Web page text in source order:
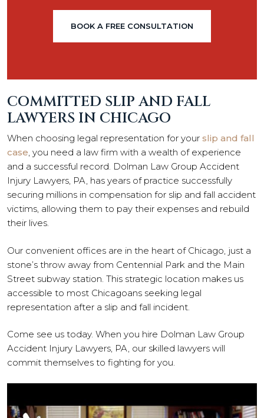
BOOK A FREE CONSULTATION
COMMITTED SLIP AND FALL
LAWYERS IN CHICAGO
When choosing legal representation for your slip and fall
case, you need a law firm with a wealth of experience
and a successful record. Dolman Law Group Accident
Injury Lawyers, PA, has years of practice successfully
securing millions in compensation for slip and fall accident
victims, allowing them to pay their expenses and rebuild
their lives.
Our convenient offices are in the heart of Chicago, just a
stone’s throw away from Centennial Park and the Main
Street subway station. This strategic location makes us
accessible to most Chicagoans seeking legal
representation after a slip and fall incident.
Come see us today. When you hire Dolman Law Group
Accident Injury Lawyers, PA, our skilled lawyers will
commit themselves to fighting for you.